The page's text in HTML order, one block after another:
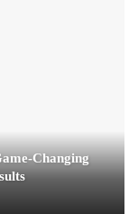
Changing